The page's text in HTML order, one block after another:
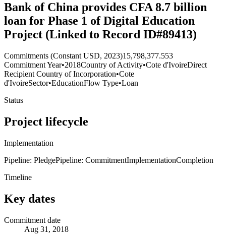
Bank of China provides CFA 8.7 billion
loan for Phase 1 of Digital Education
Project (Linked to Record ID#89413)
Commitments (Constant USD, 2023)15,798,377.553
Commitment Year•2018Country of Activity•Cote d'IvoireDirect
Recipient Country of Incorporation•Cote
d'IvoireSector•EducationFlow Type•Loan
Status
Project lifecycle
Implementation
Pipeline: PledgePipeline: CommitmentImplementationCompletion
Timeline
Key dates
Commitment date
Aug 31, 2018